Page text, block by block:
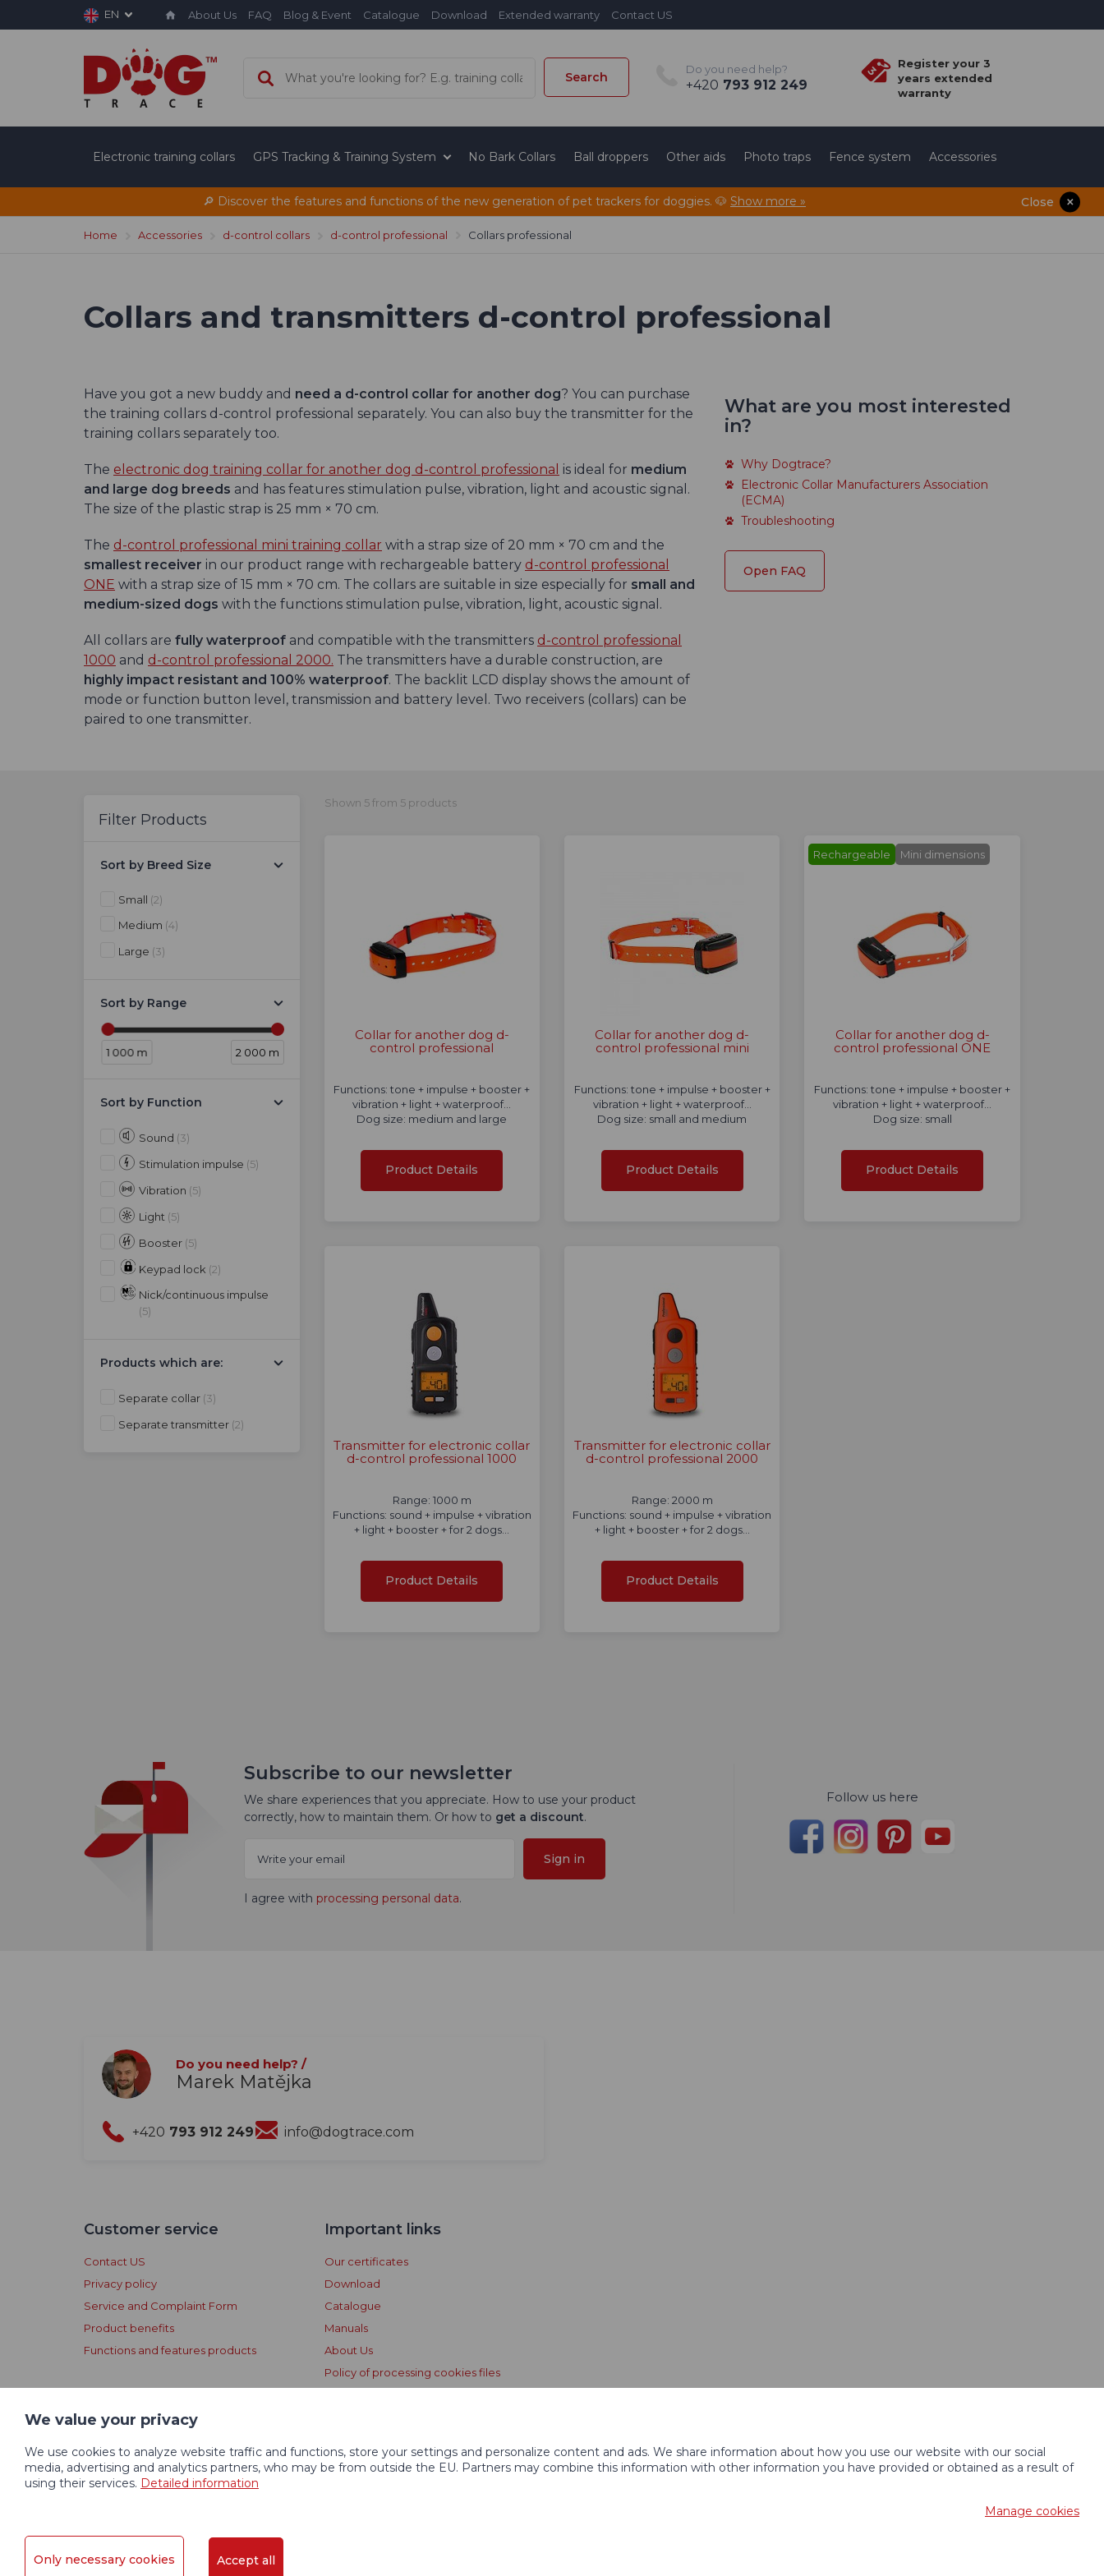
EN About Us FAQ Blog & Event Catalogue Download Extended warranty Contact US
Search
Do you need help?
+420 793 912 249
Register your 3
years extended
warranty
Electronic training collars GPS Tracking & Training System No Bark Collars Ball droppers Other aids Photo traps Fence system Accessories
Close
🔎 Discover the features and functions of the new generation of pet trackers for doggies. 🐶 Show more »
Home Accessories d-control collars d-control professional Collars professional
Collars and transmitters d-control professional
Have you got a new buddy and need a d-control collar for another dog? You can purchase
the training collars d-control professional separately. You can also buy the transmitter for the
training collars separately too.
The electronic dog training collar for another dog d-control professional is ideal for medium
and large dog breeds and has features stimulation pulse, vibration, light and acoustic signal.
The size of the plastic strap is 25 mm × 70 cm.
The d-control professional mini training collar with a strap size of 20 mm × 70 cm and the
smallest receiver in our product range with rechargeable battery d-control professional
ONE with a strap size of 15 mm × 70 cm. The collars are suitable in size especially for small and
medium-sized dogs with the functions stimulation pulse, vibration, light, acoustic signal.
All collars are fully waterproof and compatible with the transmitters d-control professional
1000 and d-control professional 2000. The transmitters have a durable construction, are
highly impact resistant and 100% waterproof. The backlit LCD display shows the amount of
mode or function button level, transmission and battery level. Two receivers (collars) can be
paired to one transmitter.
What are you most interested
in?
Why Dogtrace?
Electronic Collar Manufacturers Association
(ECMA)
Troubleshooting
Open FAQ
Filter Products
Sort by Breed Size
Small (2)
Medium (4)
Large (3)
Sort by Range
1 000 m 2 000 m
Sort by Function
Sound (3)
Stimulation impulse (5)
Vibration (5)
Light (5)
Booster (5)
Keypad lock (2)
Nick/continuous impulse
(5)
Products which are:
Separate collar (3)
Separate transmitter (2)
Shown 5 from 5 products
Collar for another dog d-
control professional
Functions: tone + impulse + booster +
vibration + light + waterproof...
Dog size: medium and large
Product Details
Collar for another dog d-
control professional mini
Functions: tone + impulse + booster +
vibration + light + waterproof...
Dog size: small and medium
Product Details
Rechargeable Mini dimensions
Collar for another dog d-
control professional ONE
Functions: tone + impulse + booster +
vibration + light + waterproof...
Dog size: small
Product Details
Transmitter for electronic collar
d-control professional 1000
Range: 1000 m
Functions: sound + impulse + vibration
+ light + booster + for 2 dogs...
Product Details
Transmitter for electronic collar
d-control professional 2000
Range: 2000 m
Functions: sound + impulse + vibration
+ light + booster + for 2 dogs...
Product Details
Subscribe to our newsletter
We share experiences that you appreciate. How to use your product
correctly, how to maintain them. Or how to get a discount.
Sign in
I agree with processing personal data.
Follow us here
Do you need help? /
Marek Matějka
+420 793 912 249 info@dogtrace.com
Customer service
Contact US
Privacy policy
Service and Complaint Form
Product benefits
Functions and features products
Important links
Our certificates
Download
Catalogue
Manuals
About Us
Policy of processing cookies files
We value your privacy
We use cookies to analyze website traffic and functions, store your settings and personalize content and ads. We share information about how you use our website with our social
media, advertising and analytics partners, who may be from outside the EU. Partners may combine this information with other information you have provided or obtained as a result of
using their services. Detailed information
Manage cookies
Only necessary cookies Accept all